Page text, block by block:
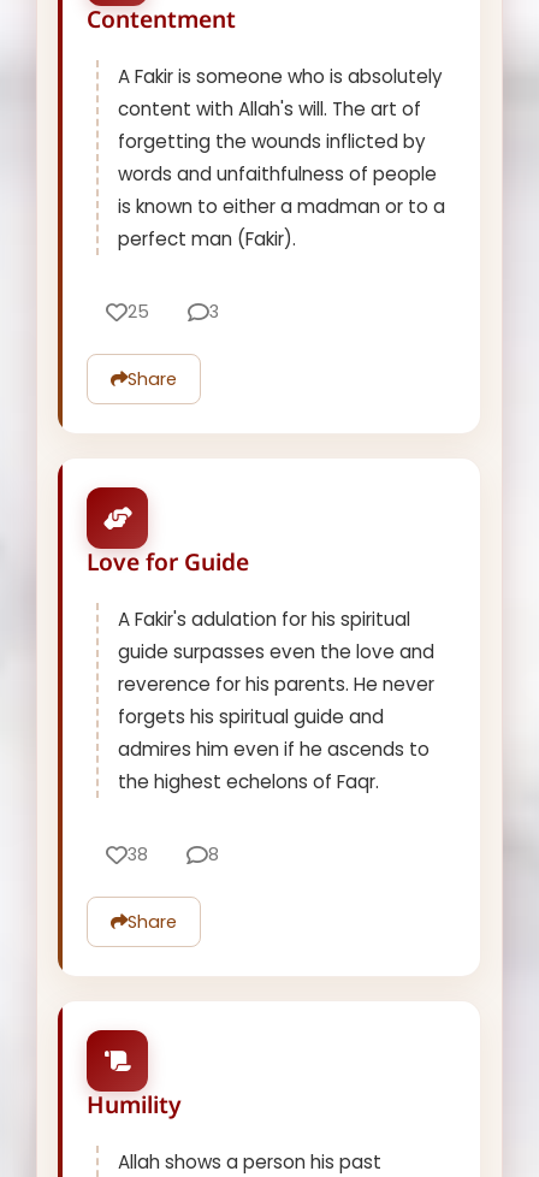
Contentment
A Fakir is someone who is absolutely
content with Allah's will. The art of
forgetting the wounds inflicted by
words and unfaithfulness of people
is known to either a madman or to a
perfect man (Fakir).
25 3
Share
Love for Guide
A Fakir's adulation for his spiritual
guide surpasses even the love and
reverence for his parents. He never
forgets his spiritual guide and
admires him even if he ascends to
the highest echelons of Faqr.
38 8
Share
Humility
Allah shows a person his past